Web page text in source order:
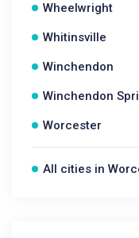
Wheelwright
Whitinsville
Winchendon
Winchendon
Worcester
All cities in